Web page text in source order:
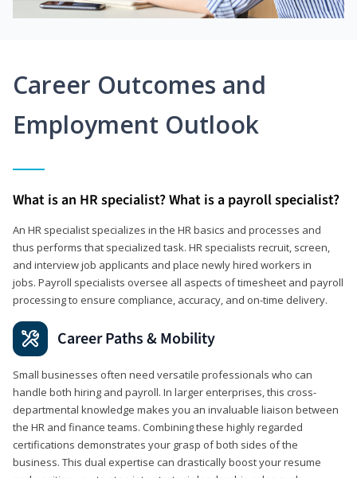
Career Outcomes and
Employment Outlook
What is an HR specialist? What is a payroll specialist?
An HR specialist specializes in the HR basics and processes and
thus performs that specialized task. HR specialists recruit, screen,
and interview job applicants and place newly hired workers in
jobs. Payroll specialists oversee all aspects of timesheet and payroll
processing to ensure compliance, accuracy, and on-time delivery.
Career Paths & Mobility
Small businesses often need versatile professionals who can
handle both hiring and payroll. In larger enterprises, this cross-
departmental knowledge makes you an invaluable liaison between
the HR and finance teams. Combining these highly regarded
certifications demonstrates your grasp of both sides of the
business. This dual expertise can drastically boost your resume